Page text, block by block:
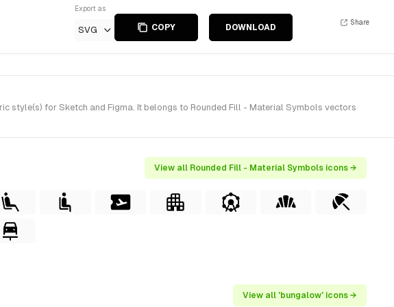
Export as
SVG COPY DOWNLOAD
Share
style(s) for Sketch and Figma. It belongs to Rounded Fill - Material Symbols vectors
View all Rounded Fill - Material Symbols icons →
View all 'bungalow' icons →